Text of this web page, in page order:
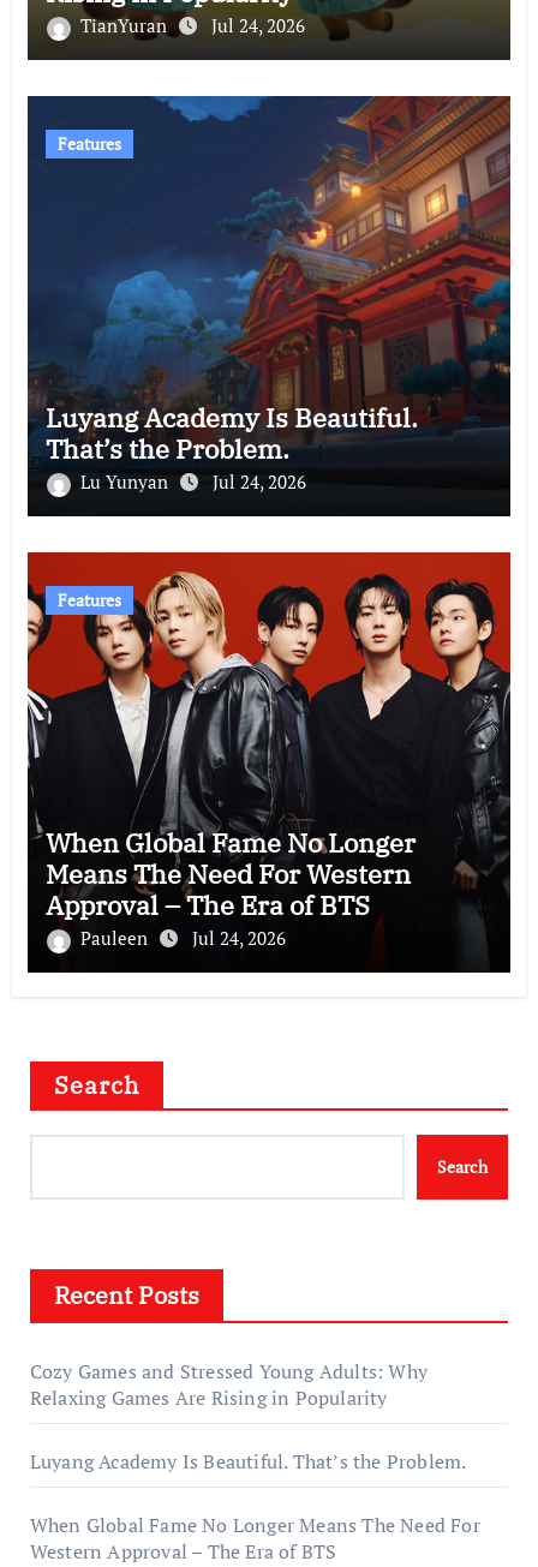
TianYuran Jul 24, 2026
Features
Luyang Academy Is Beautiful.
That’s the Problem.
Lu Yunyan Jul 24, 2026
Features
When Global Fame No Longer
Means The Need For Western
Approval – The Era of BTS
Pauleen Jul 24, 2026
Search
Search
Recent Posts
Cozy Games and Stressed Young Adults: Why
Relaxing Games Are Rising in Popularity
Luyang Academy Is Beautiful. That’s the Problem.
When Global Fame No Longer Means The Need For
Western Approval – The Era of BTS